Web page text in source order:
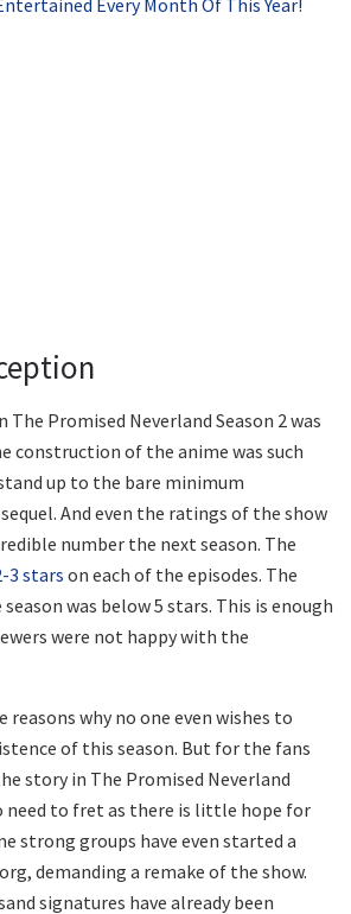
Every Month Of This Year!
Promised Neverland Season 2 was
construction of the anime was such
up to the bare minimum
And even the ratings of the show
number the next season. The
3 stars on each of the episodes. The
was below 5 stars. This is enough
were not happy with the
reasons why no one even wishes to
of this season. But for the fans
story in The Promised Neverland
need to fret as there is little hope for
strong groups have even started a
demanding a remake of the show.
signatures have already been